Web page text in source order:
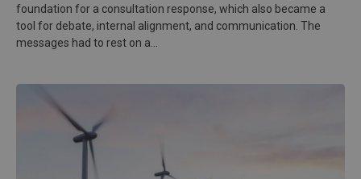
foundation for a consultation response, which also became a
tool for debate, internal alignment, and communication. The
messages had to rest on a...